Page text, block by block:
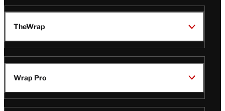
TheWrap
Wrap Pro